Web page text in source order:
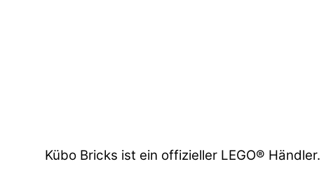
Kübo Bricks ist ein offizieller LEGO® Händler.